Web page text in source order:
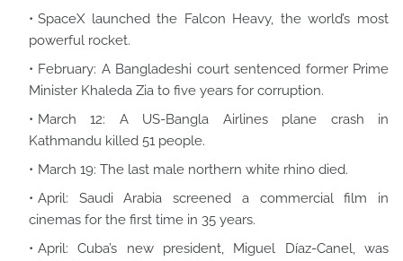
SpaceX launched the Falcon Heavy, the world’s most
powerful rocket.
February: A Bangladeshi court sentenced former Prime
Minister Khaleda Zia to five years for corruption.
March 12: A US-Bangla Airlines plane crash in
Kathmandu killed 51 people.
March 19: The last male northern white rhino died.
April: Saudi Arabia screened a commercial film in
cinemas for the first time in 35 years.
April: Cuba’s new president, Miguel Díaz-Canel, was